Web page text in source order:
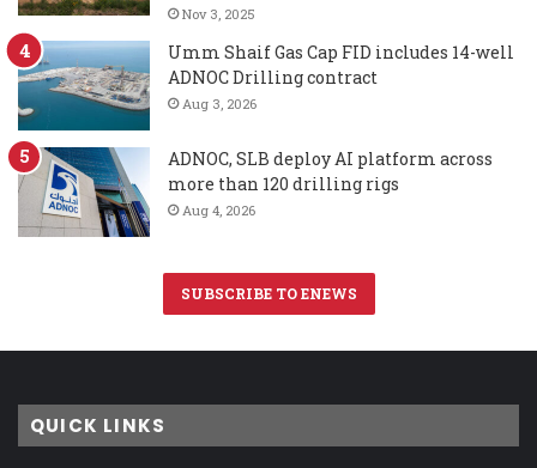
Nov 3, 2025
Umm Shaif Gas Cap FID includes 14-well
ADNOC Drilling contract
Aug 3, 2026
ADNOC, SLB deploy AI platform across
more than 120 drilling rigs
Aug 4, 2026
SUBSCRIBE TO ENEWS
QUICK LINKS